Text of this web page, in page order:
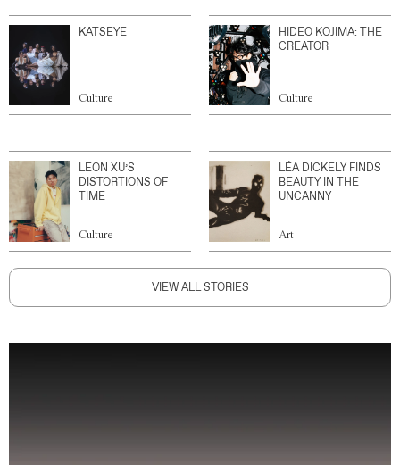
KATSEYE
Culture
HIDEO KOJIMA: THE
CREATOR
Culture
LEON XU’S
DISTORTIONS OF
TIME
Culture
LÉA DICKELY FINDS
BEAUTY IN THE
UNCANNY
Art
VIEW ALL STORIES